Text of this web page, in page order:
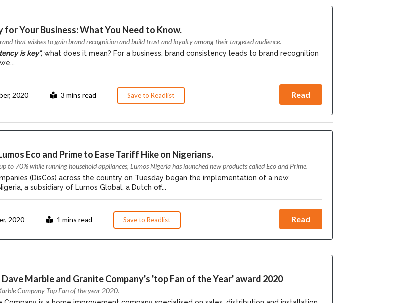
for Your Business: What You Need to Know.
that wishes to gain brand recognition and build trust and loyalty among their targeted audience.
is key”, what does it mean? For a business, brand consistency leads to brand recognition
2020 3 mins read Save to Readlist Read
Eco and Prime to Ease Tariff Hike on Nigerians.
to 70% while running household appliances, Lumos Nigeria has launched new products called Eco and Prime.
(DisCos) across the country on Tuesday began the implementation of a new
a subsidiary of Lumos Global, a Dutch off...
2020 1 mins read Save to Readlist Read
Marble and Granite Company's 'top Fan of the Year' award 2020
Company Top Fan of the year 2020.